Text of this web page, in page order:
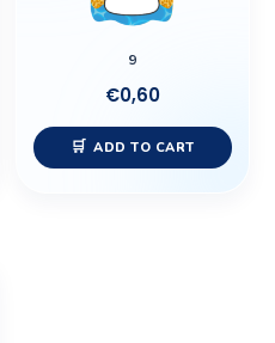
9
€0,60
ADD TO CART